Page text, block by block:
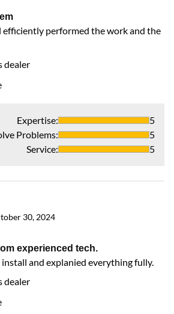
efficiently performed the work and the
dealer
Expertise:
5
Problems:
5
Service: 5
30, 2024
experienced tech.
and explanied everything fully.
dealer